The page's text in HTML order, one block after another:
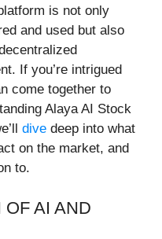
is not only
and used but also
If you’re intrigued
come together to
Alaya AI Stock
dive deep into what
on the market, and
to.
AI AND